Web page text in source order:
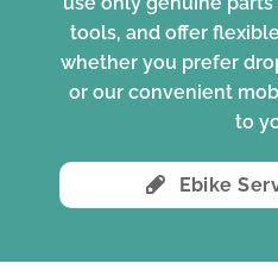
tools, and offer
whether you prefer
or our convenient
to
Ebike